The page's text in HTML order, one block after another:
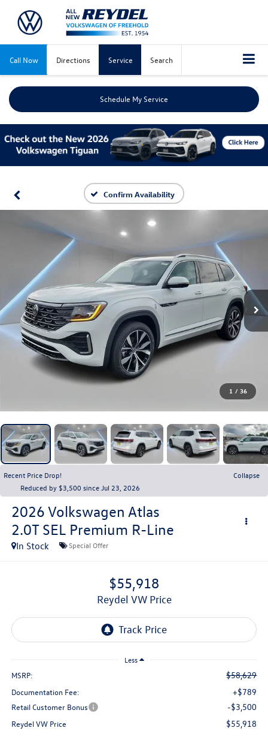
Call Now Directions Service Search
Schedule My Service
Confirm Availability
1 / 36
Recent Price Drop!
Collapse
Reduced by $3,500 since Jul 23, 2026
2026 Volkswagen Atlas
2.0T SEL Premium R-Line
In Stock Special Offer
$55,918
Reydel VW Price
Less
MSRP: $58,629
Documentation Fee: +$789
Retail Customer Bonus -$3,500
Reydel VW Price $55,918